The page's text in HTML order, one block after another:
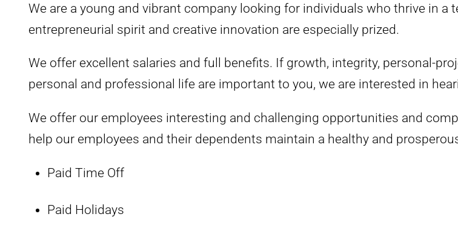
We are a young and vibrant company looking for individuals who thrive in a
entrepreneurial spirit and creative innovation are especially prized.
We offer excellent salaries and full benefits. If growth, integrity, personal-
personal and professional life are important to you, we are interested in
We offer our employees interesting and challenging opportunities and
help our employees and their dependents maintain a healthy and
Paid Time Off
Paid Holidays